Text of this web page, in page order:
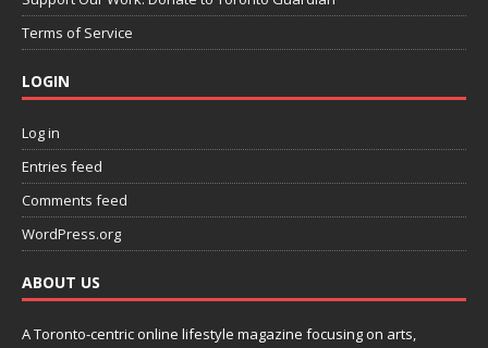
Terms of Service
LOGIN
Log in
Entries feed
Comments feed
WordPress.org
ABOUT US
A Toronto-centric online lifestyle magazine focusing on arts,